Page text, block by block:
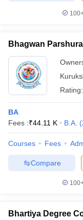
Bhagwan
Rating:
BA
Fees :₹44.11 K B.A. (
Courses Fees
Compare
Bhartiya Degree